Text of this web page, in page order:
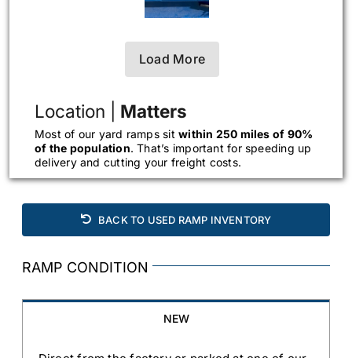
Load More
Location | Matters
Most of our yard ramps sitwithin 250 miles of 90%
of the population. That’s important for speeding up
delivery and cutting your freight costs.
BACK TO USED RAMP INVENTORY
RAMP CONDITION
NEW